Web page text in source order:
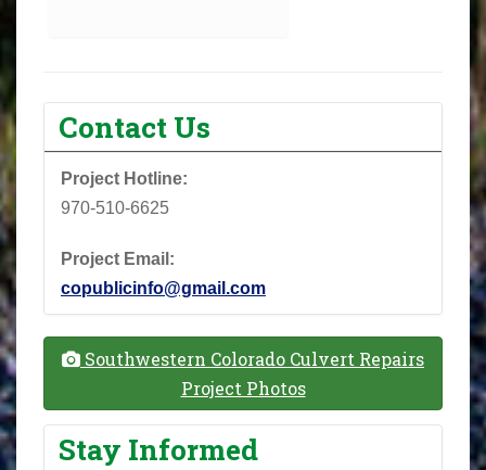
Contact Us
Project Hotline:
970-510-6625
Project Email:
copublicinfo@gmail.com
Southwestern Colorado Culvert Repairs
Project Photos
Stay Informed